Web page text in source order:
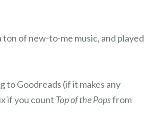
of new-to-me music, and played
to Goodreads (if it makes any
if you count Top of the Popsfrom